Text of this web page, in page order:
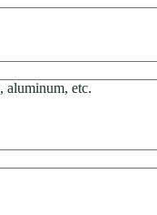
aluminum, etc.